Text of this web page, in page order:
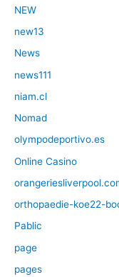
NEW
new13
News
news111
niam.cl
Nomad
olympodeportivo.es
Online Casino
orthopaedie-koe22-
Pablic
page
pages